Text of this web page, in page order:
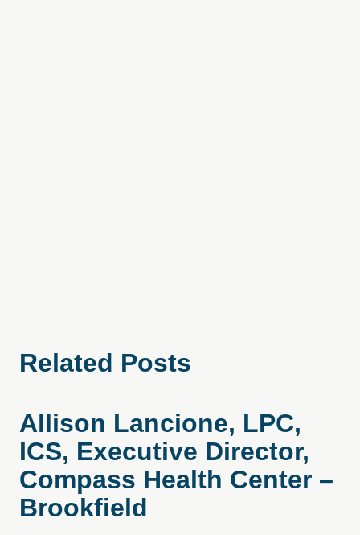
Related Posts
Allison Lancione, LPC,
ICS, Executive Director,
Compass Health Center –
Brookfield